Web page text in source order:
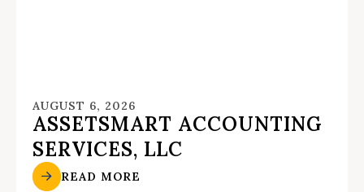
AUGUST 6, 2026
ASSETSMART ACCOUNTING
SERVICES, LLC
READ MORE